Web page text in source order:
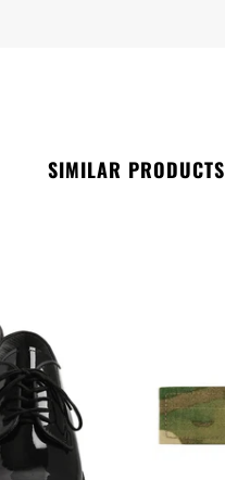
SIMILAR PRODUCTS